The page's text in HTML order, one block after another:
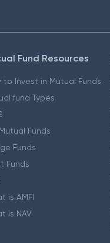
Fund Resources
to Invest in Mutual Funds
fund Types
Funds
Funds
Funds
is AMFI
is NAV